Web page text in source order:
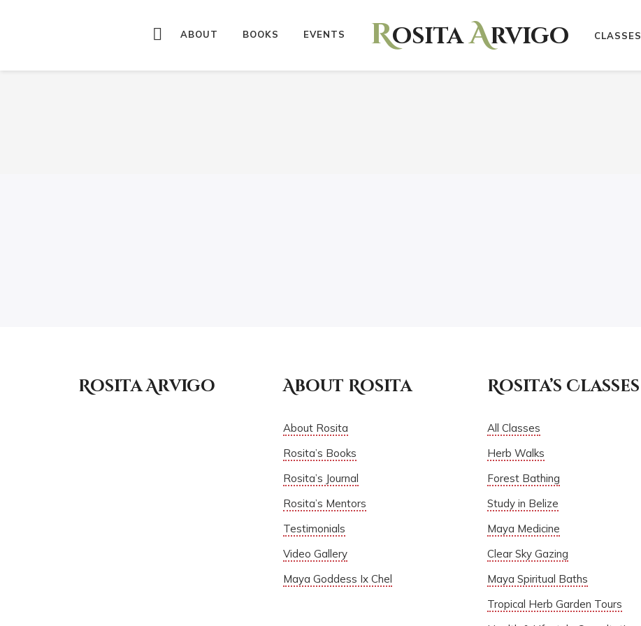
ABOUT BOOKS EVENTS RositaArvigo CLASSES
Rosita Arvigo About Rosita
About Rosita
Rosita’s Books
Rosita’s Journal
Rosita’s Mentors
Testimonials
Video Gallery
Maya Goddess Ix Chel
Rosita’s Classes
All Classes
Herb Walks
Forest Bathing
Study in Belize
Maya Medicine
Clear Sky Gazing
Maya Spiritual Baths
Tropical Herb Garden Tours